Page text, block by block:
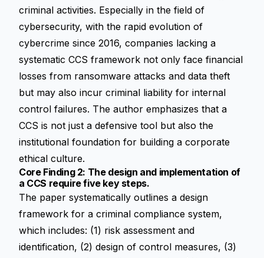
criminal activities. Especially in the field of
cybersecurity, with the rapid evolution of
cybercrime since 2016, companies lacking a
systematic CCS framework not only face financial
losses from ransomware attacks and data theft
but may also incur criminal liability for internal
control failures. The author emphasizes that a
CCS is not just a defensive tool but also the
institutional foundation for building a corporate
ethical culture.
Core Finding 2: The design and implementation of
a CCS require five key steps.
The paper systematically outlines a design
framework for a criminal compliance system,
which includes: (1) risk assessment and
identification, (2) design of control measures, (3)